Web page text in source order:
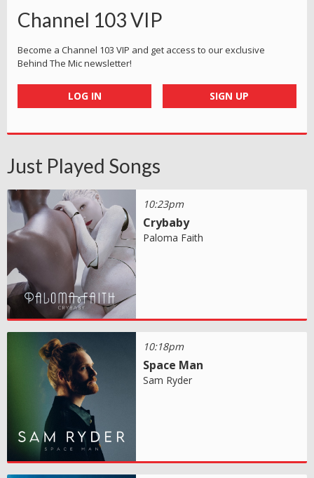
Channel 103 VIP
Become a Channel 103 VIP and get access to our exclusive
Behind The Mic newsletter!
LOG IN SIGN UP
Just Played Songs
10:23pm
Crybaby
Paloma Faith
10:18pm
Space Man
Sam Ryder